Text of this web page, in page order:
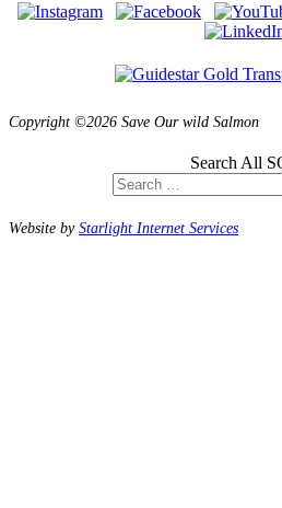
Copyright ©2026 Save Our wild Salmon
Search All
Website byStarlight Internet Services